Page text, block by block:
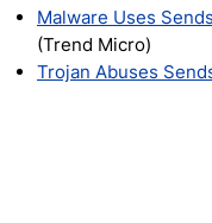
Malware Uses
(Trend Micro)
Trojan Abuses